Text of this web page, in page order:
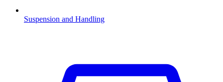
Suspension and Handling